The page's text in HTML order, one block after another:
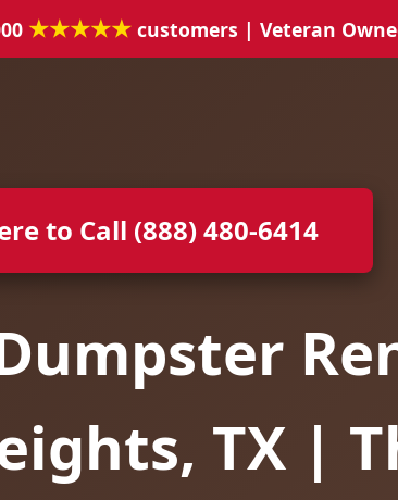
★★★★★ customers | Veteran
to Call (888) 480-6414
TX |